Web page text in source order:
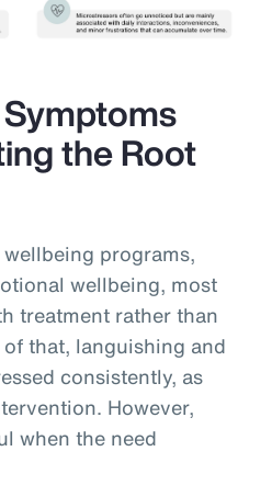
the Root
programs,
wellbeing, most
treatment rather than
that, languishing and
consistently, as
However,
when the need